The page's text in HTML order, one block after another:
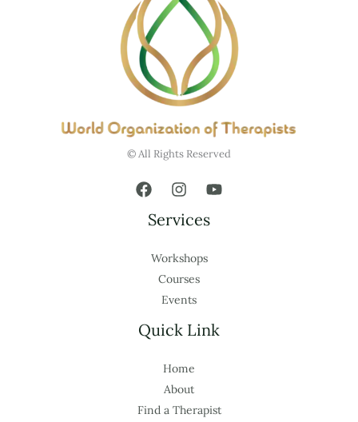
© All Rights Reserved
Services
Workshops
Courses
Events
Quick Link
Home
About
Find a Therapist